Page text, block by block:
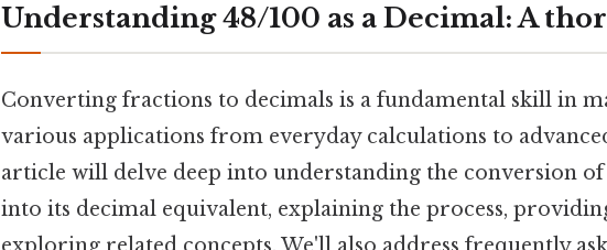
Understanding 48/100 as a Decimal: A
Converting fractions to decimals is a fundamental skill in
various applications from everyday calculations to
article will delve deep into understanding the conversion
into its decimal equivalent, explaining the process,